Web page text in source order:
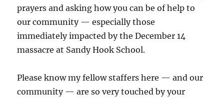
prayers and asking how you can be of help to
our community — especially those
immediately impacted by the December 14
massacre at Sandy Hook School.
Please know my fellow staffers here — and our
community — are so very touched by your